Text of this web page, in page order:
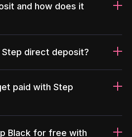
and how does it
direct deposit?
paid with Step
Black for free with